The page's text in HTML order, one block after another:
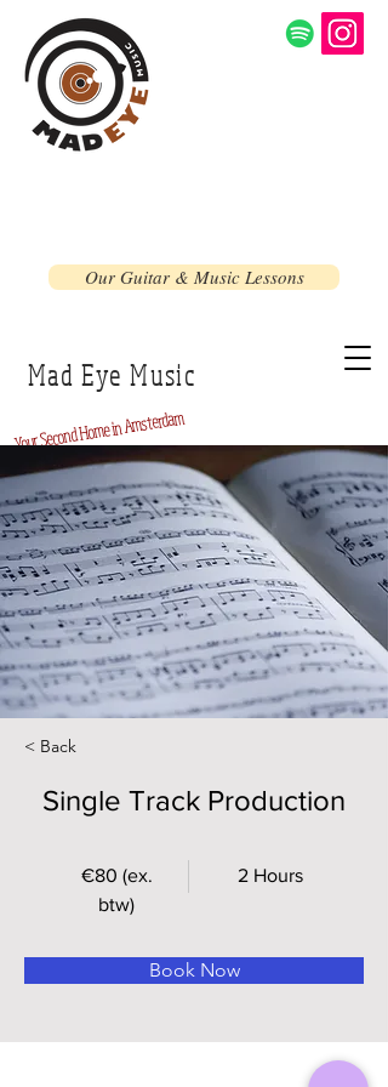
Mad Eye Music
YourSecondHome in Amsterdam
Our Guitar & Music Lessons
< Back
Single Track Production
€80 (ex.
btw)
2 Hours
Book Now